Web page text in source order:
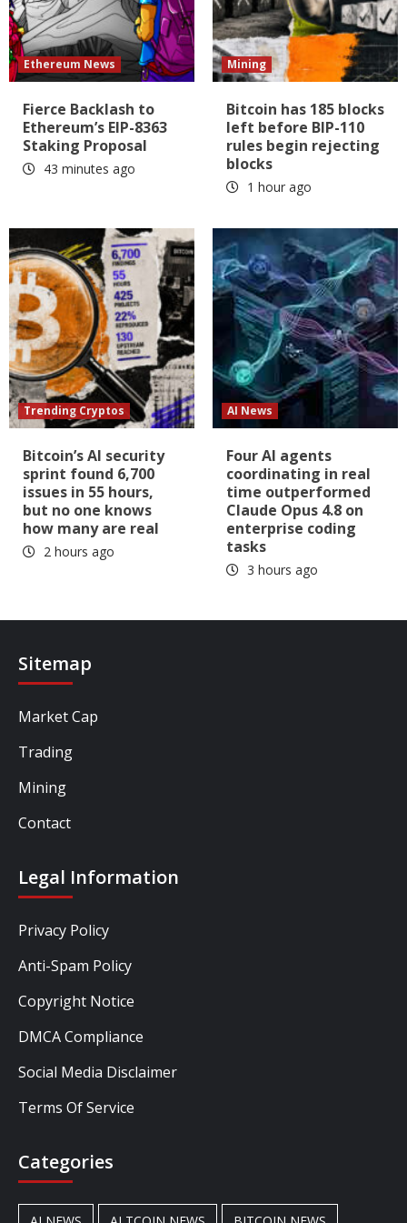
Ethereum News
Fierce Backlash to
Ethereum’s EIP-8363
Staking Proposal
43 minutes ago
Mining
Bitcoin has 185 blocks
left before BIP-110
rules begin rejecting
blocks
1 hour ago
Trending Cryptos
Bitcoin’s AI security
sprint found 6,700
issues in 55 hours,
but no one knows
how many are real
2 hours ago
AI News
Four AI agents
coordinating in real
time outperformed
Claude Opus 4.8 on
enterprise coding
tasks
3 hours ago
Sitemap
Market Cap
Trading
Mining
Contact
Legal Information
Privacy Policy
Anti-Spam Policy
Copyright Notice
DMCA Compliance
Social Media Disclaimer
Terms Of Service
Categories